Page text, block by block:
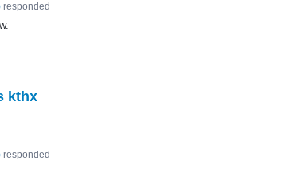
responded
kthx
responded